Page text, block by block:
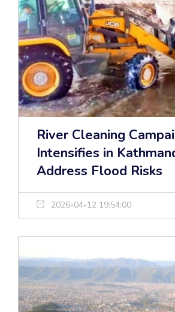
River Cleaning
Intensifies in
Address Flood Risks
2026-04-12 19:54:00